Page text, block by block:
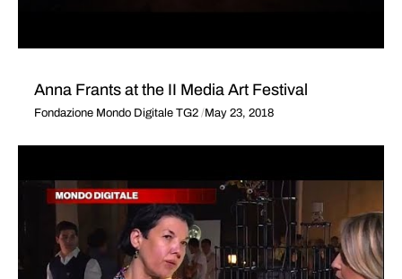
Anna Frants at the II Media Art Festival
Fondazione Mondo Digitale TG2 May 23, 2018